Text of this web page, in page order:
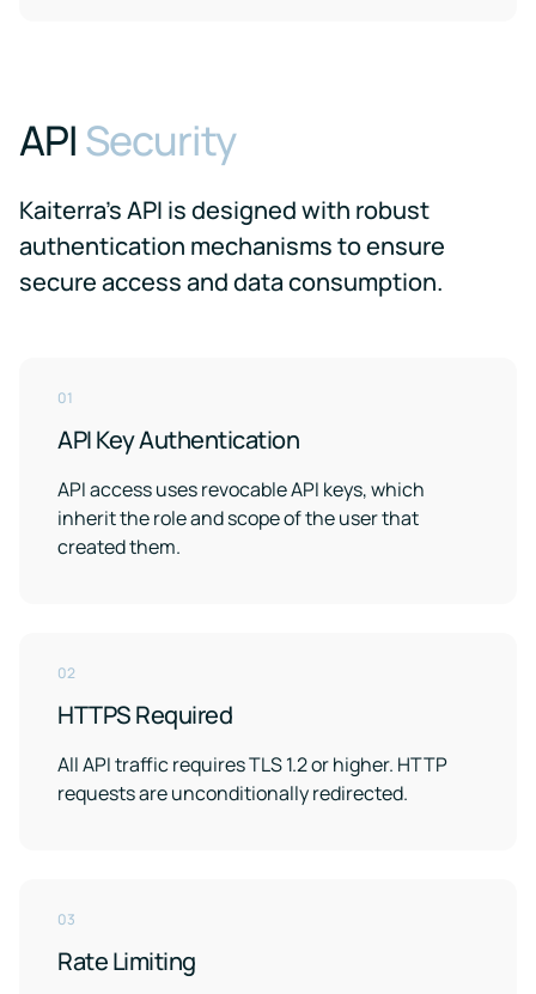
APISecurity
Kaiterra’s API is designed with robust
authentication mechanisms to ensure
secure access and data consumption.
01
API Key Authentication
API access uses revocable API keys, which
inherit the role and scope of the user that
created them.
02
HTTPS Required
All API traffic requires TLS 1.2 or higher. HTTP
requests are unconditionally redirected.
03
Rate Limiting